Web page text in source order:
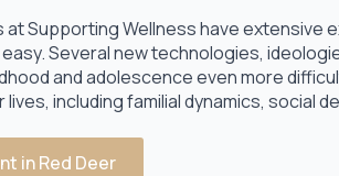
Supporting Wellness have extensive
Several new technologies,
and adolescence even more
including familial dynamics, social
in Red Deer